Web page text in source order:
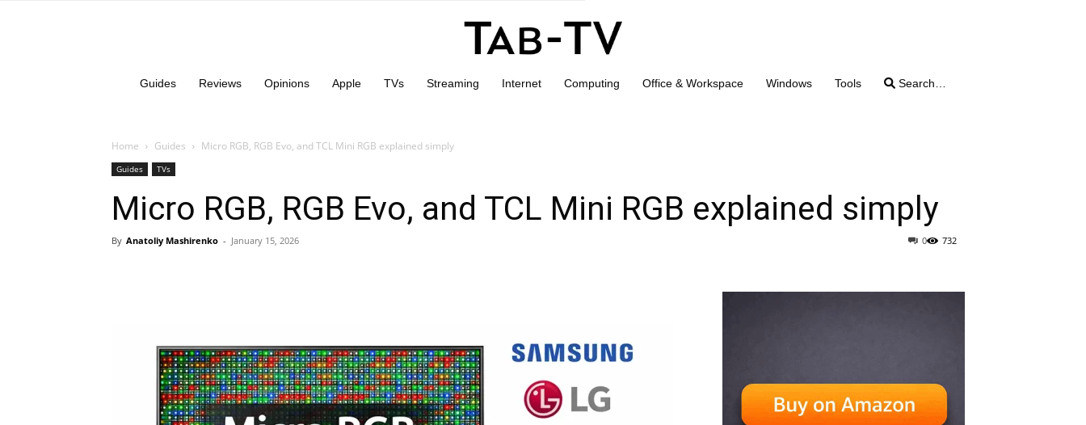
Guides Reviews Opinions Apple TVs Streaming Internet Computing Office & Workspace Windows Tools Search…
Home Guides Micro RGB, RGB Evo, and TCL Mini RGB explained simply
Guides TVs
Micro RGB, RGB Evo, and TCL Mini RGB explained simply
By Anatoliy Mashirenko - January 15, 2026 732
0